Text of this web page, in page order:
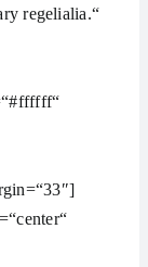
regelialia.“